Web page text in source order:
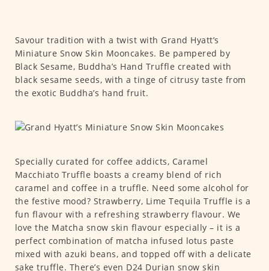
Savour tradition with a twist with Grand Hyatt’s
Miniature Snow Skin Mooncakes. Be pampered by
Black Sesame, Buddha’s Hand Truffle created with
black sesame seeds, with a tinge of citrusy taste from
the exotic Buddha’s hand fruit.
Specially curated for coffee addicts, Caramel
Macchiato Truffle boasts a creamy blend of rich
caramel and coffee in a truffle. Need some alcohol for
the festive mood? Strawberry, Lime Tequila Truffle is a
fun flavour with a refreshing strawberry flavour. We
love the Matcha snow skin flavour especially – it is a
perfect combination of matcha infused lotus paste
mixed with azuki beans, and topped off with a delicate
sake truffle. There’s even D24 Durian snow skin